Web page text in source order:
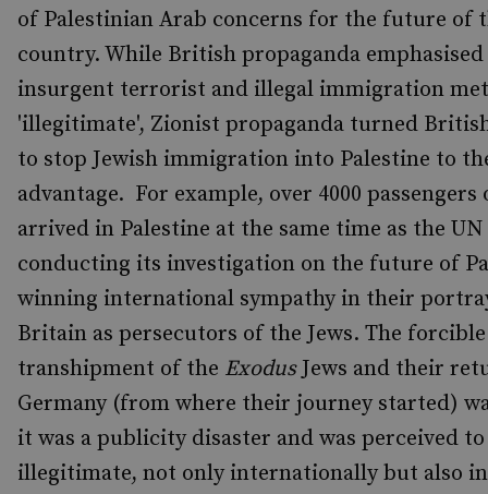
of Palestinian Arab concerns for the future of
country. While British propaganda
insurgent terrorist and illegal immigration
'illegitimate', Zionist propaganda turned
to stop Jewish immigration into Palestine to
advantage. For example, over 4000 passengers
arrived in Palestine at the same time as the UN
conducting its investigation on the future of
winning international sympathy in their
Britain as persecutors of the Jews. The forcible
transhipment of the ExodusJews and their
Germany (from where their journey started)
it was a publicity disaster and was perceived
illegitimate, not only internationally but also